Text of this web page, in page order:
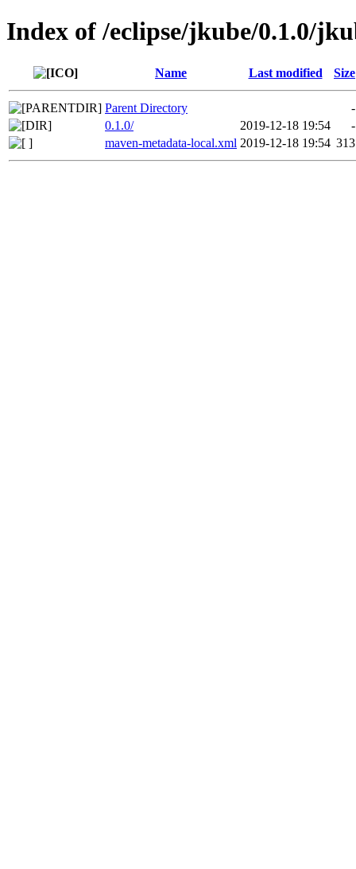
Index of /eclipse/jkube/0.1.0/
Name Last modified Size
Parent Directory
-
0.1.0/
2019-12-18 19:54
-
maven-metadata-local.xml 2019-12-18 19:54 313